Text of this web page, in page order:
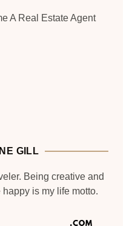
GILL
Being creative and
is my life motto.